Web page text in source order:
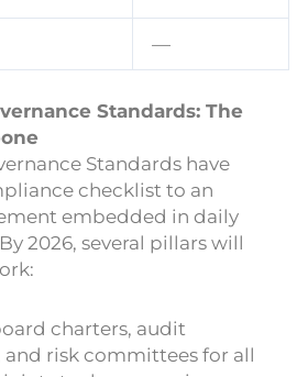
—
Standards: The
Standards have
checklist to an
embedded in daily
2026, several pillars will
charters, audit
risk committees for all